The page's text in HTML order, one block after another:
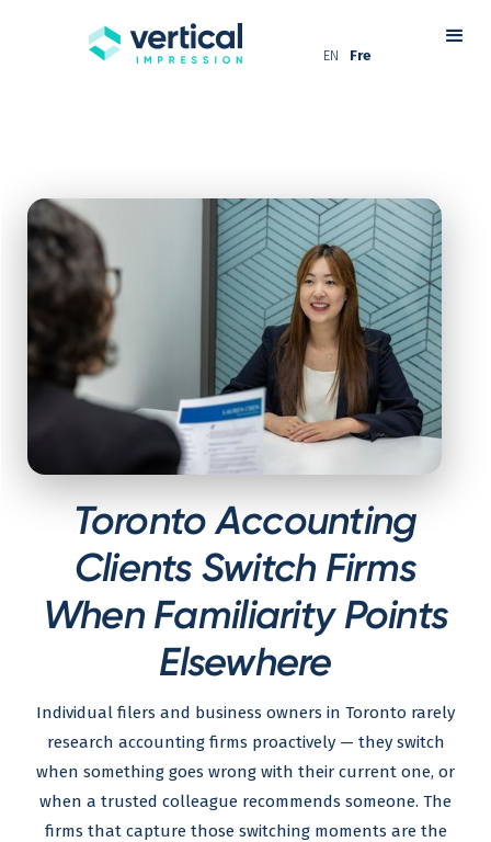
EN Fre
Toronto Accounting
Clients Switch Firms
When Familiarity Points
Elsewhere
Individual filers and business owners in Toronto rarely
research accounting firms proactively — they switch
when something goes wrong with their current one, or
when a trusted colleague recommends someone. The
firms that capture those switching moments are the